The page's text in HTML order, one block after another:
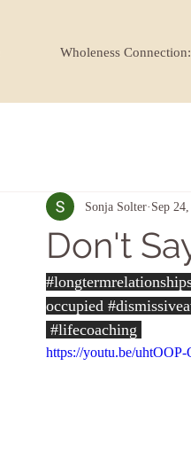
Wholeness
Don't
Sonja Solter Sep
occupied
#lifecoaching
https://youtu.be/uhtOOP-